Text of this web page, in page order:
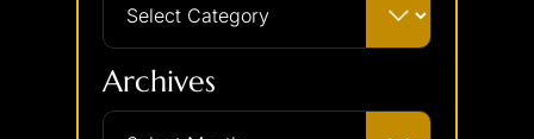
Archives